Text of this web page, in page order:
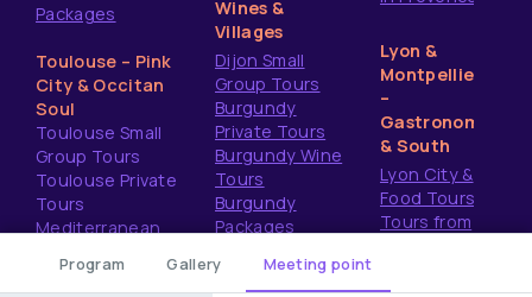
Program Gallery Meeting point
Packages
Toulouse – Pink
City & Occitan
Soul
Toulouse Small
Group Tours
Toulouse Private
Tours
Mediterranean
Wines &
Villages
Dijon Small
Group Tours
Burgundy
Private Tours
Burgundy Wine
Tours
Burgundy
Packages
Lyon &
Montpellier
–
Gastronomy
& South
Lyon City &
Food Tours
Tours from